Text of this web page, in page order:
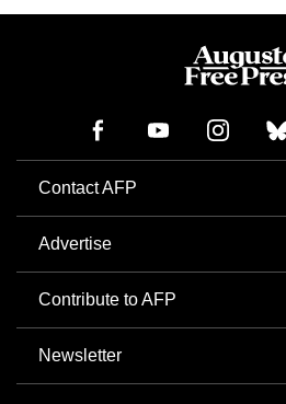
Contact AFP
Advertise
Contribute to AFP
Newsletter